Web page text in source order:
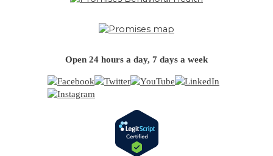
Open 24 hours a day, 7 days a week